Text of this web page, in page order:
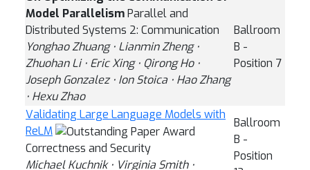
Model ParallelismParallel and
Distributed Systems 2: Communication
Yonghao Zhuang ⋅ Lianmin Zheng ⋅
Zhuohan Li ⋅ Eric Xing ⋅ Qirong Ho ⋅
Joseph Gonzalez ⋅ Ion Stoica ⋅ Hao Zhang
⋅ Hexu Zhao
Ballroom
B -
Position 7
Validating Large Language Models with
ReLM
Correctness and Security
Michael Kuchnik ⋅ Virginia Smith ⋅
Ballroom
B -
Position